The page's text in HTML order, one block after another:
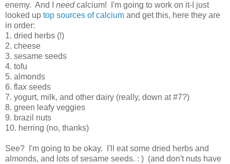
enemy. And I needcalcium! I'm going to work on it-I just
looked up top sources of calcium and get this, here they are
in order:
1. dried herbs (!)
2. cheese
3. sesame seeds
4. tofu
5. almonds
6. flax seeds
7. yogurt, milk, and other dairy (really, down at #7?)
8. green leafy veggies
9. brazil nuts
10. herring (no, thanks)
See? I'm going to be okay. I'll eat some dried herbs and
almonds, and lots of sesame seeds. : ) (and don't nuts have